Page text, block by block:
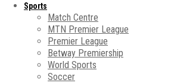
Sports
Match Centre
MTN Premier League
Premier League
Betway Premiership
World Sports
Soccer